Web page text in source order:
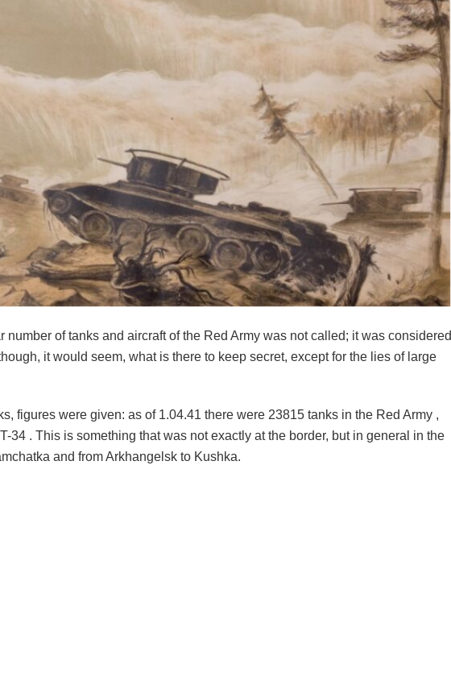
number of tanks and aircraft of the Red Army was not called; it was considered
it would seem, what is there to keep secret, except for the lies of large
figures were given: as of 1.04.41 there were 23815 tanks in the Red Army ,
34 . This is something that was not exactly at the border, but in general in the
and from Arkhangelsk to Kushka.